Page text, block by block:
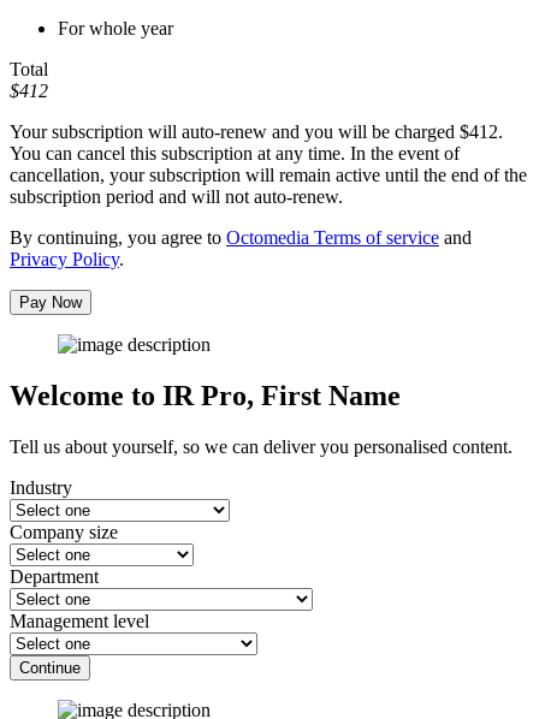
For whole year
Total
$412
Your subscription will auto-renew and you will be charged $412.
You can cancel this subscription at any time. In the event of
cancellation, your subscription will remain active until the end of the
subscription period and will not auto-renew.
By continuing, you agree to Octomedia Terms of service and
Privacy Policy.
Pay Now
Welcome to IR Pro, First Name
Tell us about yourself, so we can deliver you personalised content.
Industry
Company size
Department
Management level
Continue